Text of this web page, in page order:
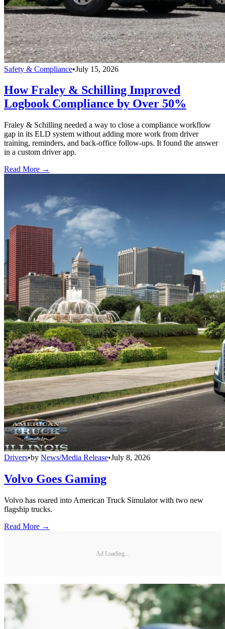
Safety & Compliance•July 15, 2026
How Fraley & Schilling Improved
Logbook Compliance by Over 50%
Fraley & Schilling needed a way to close a compliance workflow
gap in its ELD system without adding more work from driver
training, reminders, and back-office follow-ups. It found the answer
in a custom driver app.
Read More →
Drivers•by News/Media Release•July 8, 2026
Volvo Goes Gaming
Volvo has roared into American Truck Simulator with two new
flagship trucks.
Read More →
Ad Loading...